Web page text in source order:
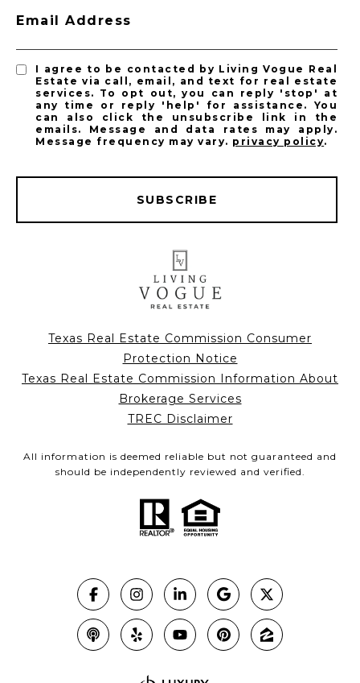
Email Address
I agree to be contacted by Living Vogue Real
Estate via call, email, and text for real estate
services. To opt out, you can reply 'stop' at
any time or reply 'help' for assistance. You
can also click the unsubscribe link in the
emails. Message and data rates may apply.
Message frequency may vary. privacy policy.
SUBSCRIBE
Texas Real Estate Commission Consumer
Protection Notice
Texas Real Estate Commission Information About
Brokerage Services
TREC Disclaimer
All information is deemed reliable but not guaranteed and
should be independently reviewed and verified.